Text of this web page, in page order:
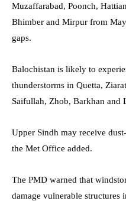
Muzaffarabad, Poonch,
Bhimber and Mirpur from
gaps.
Balochistan is likely to
thunderstorms in Quetta,
Saifullah, Zhob, Barkhan
Upper Sindh may receive
the Met Office added.
The PMD warned that
damage vulnerable